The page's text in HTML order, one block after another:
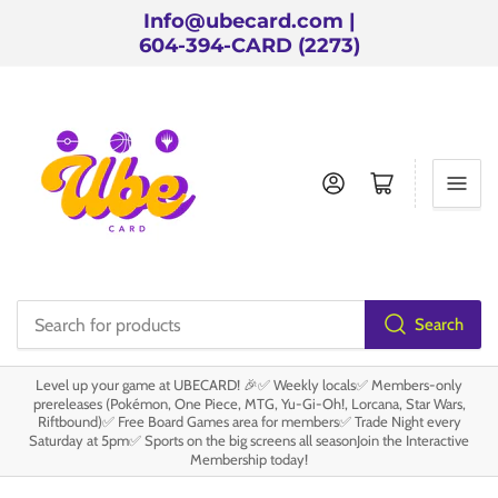
Info@ubecard.com |
604-394-CARD (2273)
products
Search
Log in Open mini cart
Level up your game at UBECARD! 🎉✅ Weekly locals✅ Members-only
prereleases (Pokémon, One Piece, MTG, Yu-Gi-Oh!, Lorcana, Star Wars,
Riftbound)✅ Free Board Games area for members✅ Trade Night every
Saturday at 5pm✅ Sports on the big screens all seasonJoin the Interactive
Membership today!